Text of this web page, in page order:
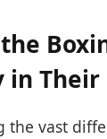
in
the vast